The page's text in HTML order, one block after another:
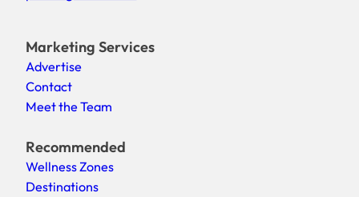
Marketing Services
Advertise
Contact
Meet the Team
Recommended
Wellness Zones
Destinations